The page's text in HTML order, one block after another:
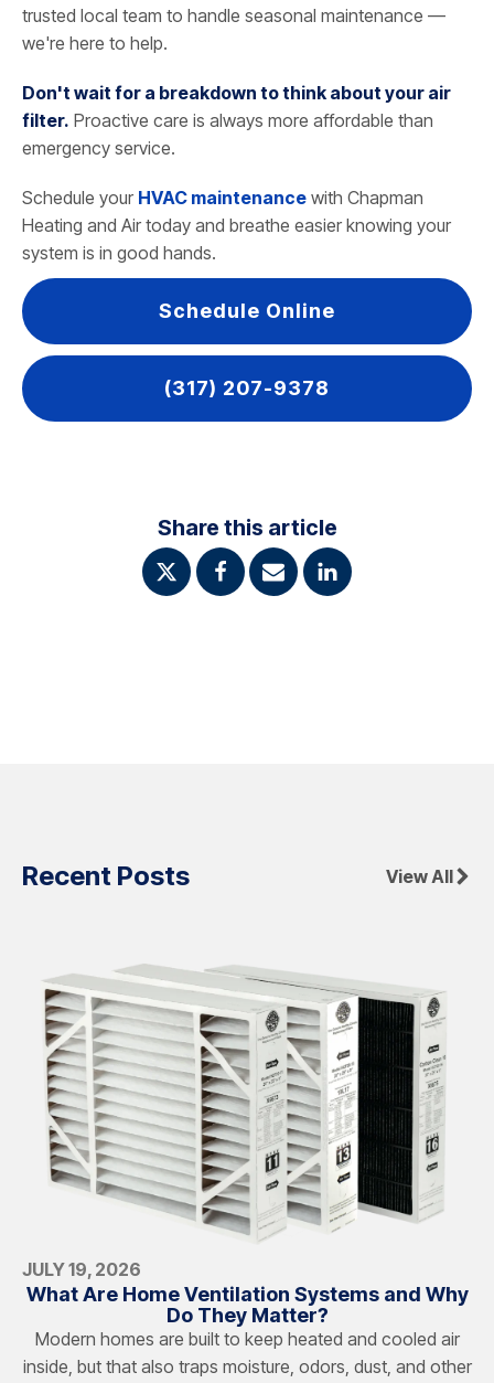
trusted local team to handle seasonal maintenance —
we're here to help.
Don't wait for a breakdown to think about your air
filter. Proactive care is always more affordable than
emergency service.
Schedule your HVAC maintenance with Chapman
Heating and Air today and breathe easier knowing your
system is in good hands.
Schedule Online
(317) 207-9378
Share this article
Recent Posts View All
JULY 19, 2026
What Are Home Ventilation Systems and Why
Do They Matter?
Modern homes are built to keep heated and cooled air
inside, but that also traps moisture, odors, dust, and other